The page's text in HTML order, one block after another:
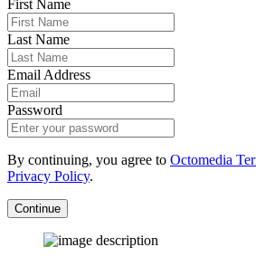
First Name
Last Name
Email Address
Password
By continuing, you agree to Octomedia
Privacy Policy.
Continue